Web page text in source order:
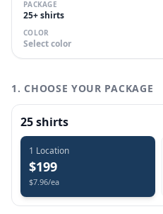
PACKAGE
25+ shirts
COLOR
Select color
1. CHOOSE YOUR PACKAGE
25shirts
1 Location
$199
$7.96/ea